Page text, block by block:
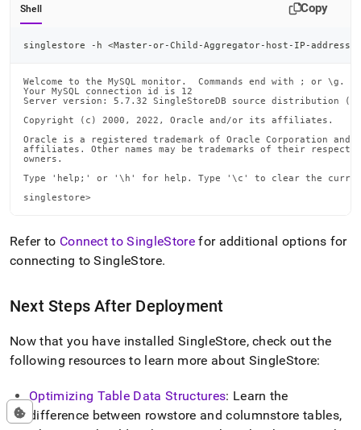
Shell Copy
singlestore -h <Master-or-Child-Aggregator-host-IP-address
Welcome to the MySQL monitor.  Commands end with ; or \g.
Your MySQL connection id is 12
Server version: 5.7.32 SingleStoreDB source distribution
Copyright (c) 2000, 2022, Oracle and/or its affiliates.
Oracle is a registered trademark of Oracle Corporation
affiliates. Other names may be trademarks of their
owners.
Type 'help;' or '\h' for help. Type '\c' to clear the
singlestore>
Refer to Connect to SingleStorefor additional options for
connecting toSingleStore.
Next Steps After Deployment
Now that you have installed SingleStore, check out the
following resources to learn more about SingleStore:
Optimizing Table Data Structures: Learn the
difference between rowstore and columnstore tables,